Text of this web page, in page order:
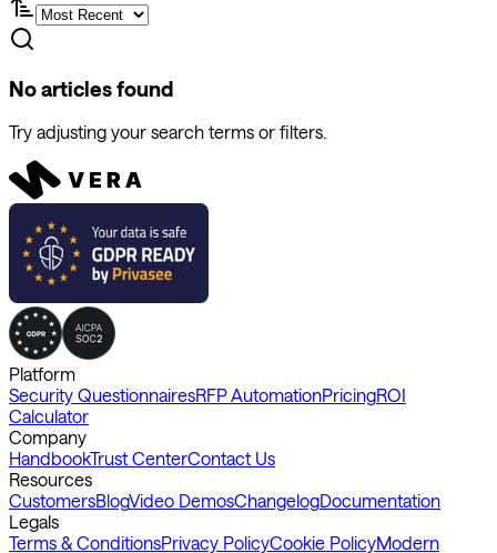
No articles found
Try adjusting your search terms or filters.
Platform
Security QuestionnairesRFP AutomationPricingROI
Calculator
Company
HandbookTrust CenterContact Us
Resources
CustomersBlogVideo DemosChangelogDocumentation
Legals
Terms & ConditionsPrivacy PolicyCookie PolicyModern